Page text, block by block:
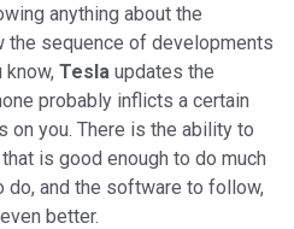
anything about the
the sequence of developments
know, Tesla updates the
probably inflicts a certain
on you. There is the ability to
is good enough to do much
do, and the software to follow,
better.